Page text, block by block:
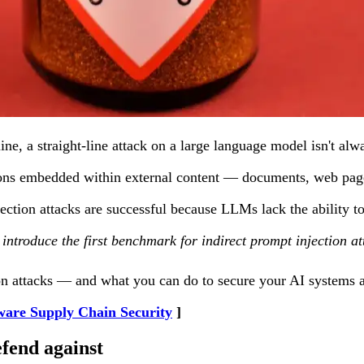
a straight-line attack on a large language model
embedded within external content — documents, web
attacks are successful because LLMs lack the ability
the first benchmark for indirect prompt
— and what you can do to secure your AI systems
Supply Chain Security
against